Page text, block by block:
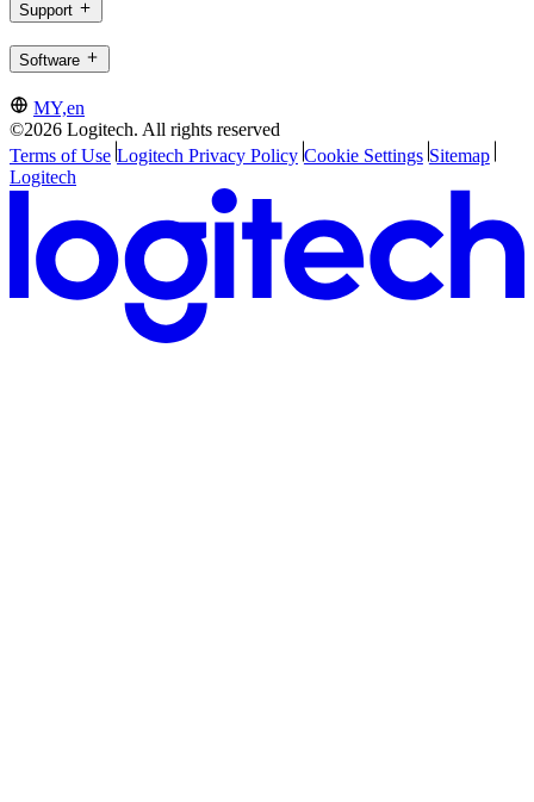
Support
Software
MY,en
©2026 Logitech. All rights reserved
Terms of Use Logitech Privacy Policy Cookie Settings Sitemap
Logitech